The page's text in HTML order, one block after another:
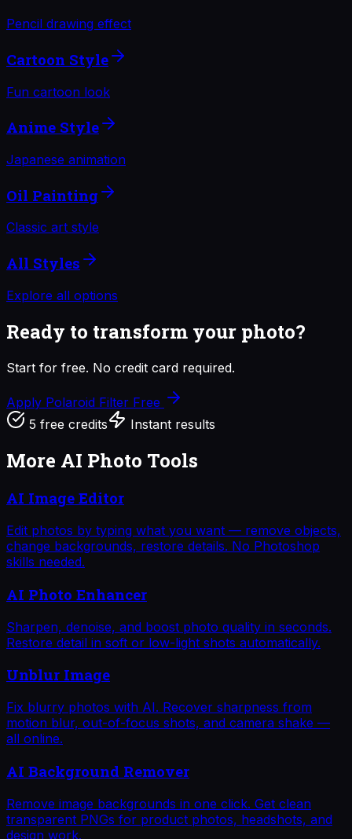
Pencil drawing effect
Cartoon Style
Fun cartoon look
Anime Style
Japanese animation
Oil Painting
Classic art style
All Styles
Explore all options
Ready to transform your photo?
Start for free. No credit card required.
Apply Polaroid Filter Free
5 free credits
Instant results
More AI Photo Tools
AI Image Editor
Edit photos by typing what you want — remove objects,
change backgrounds, restore details. No Photoshop
skills needed.
AI Photo Enhancer
Sharpen, denoise, and boost photo quality in seconds.
Restore detail in soft or low-light shots automatically.
Unblur Image
Fix blurry photos with AI. Recover sharpness from
motion blur, out-of-focus shots, and camera shake —
all online.
AI Background Remover
Remove image backgrounds in one click. Get clean
transparent PNGs for product photos, headshots, and
design work.